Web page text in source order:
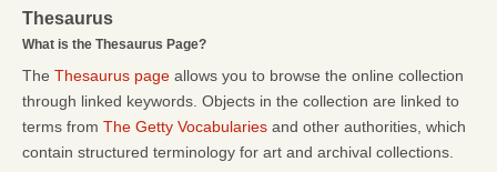
Thesaurus
What is the Thesaurus Page?
The Thesaurus page allows you to browse the online collection
through linked keywords. Objects in the collection are linked to
terms from The Getty Vocabularies and other authorities, which
contain structured terminology for art and archival collections.